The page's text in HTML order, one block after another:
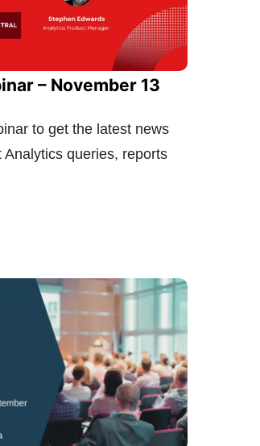
– November 13
to get the latest news
queries, reports